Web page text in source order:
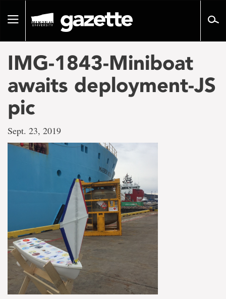
pageToggle
IMG-1843-Miniboat
awaits deployment-JS
pic
Sept. 23, 2019